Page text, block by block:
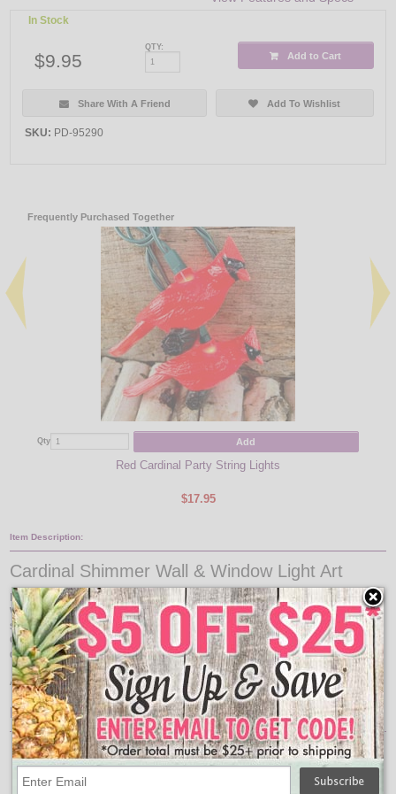
In Stock
$9.95
QTY:
Add to Cart
Share With A Friend Add To Wishlist
SKU: PD-95290
Frequently Purchased Together
Qty Add
Red Cardinal Party String Lights
$17.95
Item Description:
Cardinal Shimmer Wall & Window Light Art
Illuminate your home this holiday season with this Cardinal Shimmer Wall &
Window Light Art. This Cardinal Shimmer Wall & Window Light Art will add
some glow to your home for your Holiday event with this festive decor. This
Cardinal Shimmer Wall & Window Light Art decor looks adorable during the
day and comes to life at night when lit.
A great addition to the Cardinal fan in all of us!
Features:
Light Count– 10 Miniature Lights
Light Colors – Clear/Warm White
Light Bulb Type – Miniature Incandescent